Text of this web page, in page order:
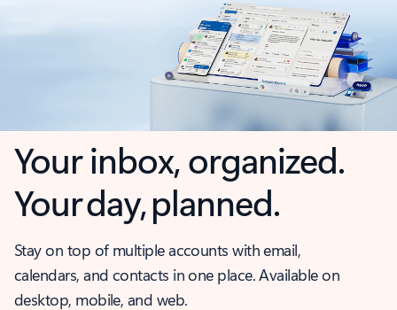
Your inbox, organized.
Your day, planned.
Stay on top of multiple accounts with email,
calendars, and contacts in one place. Available on
desktop, mobile, and web.